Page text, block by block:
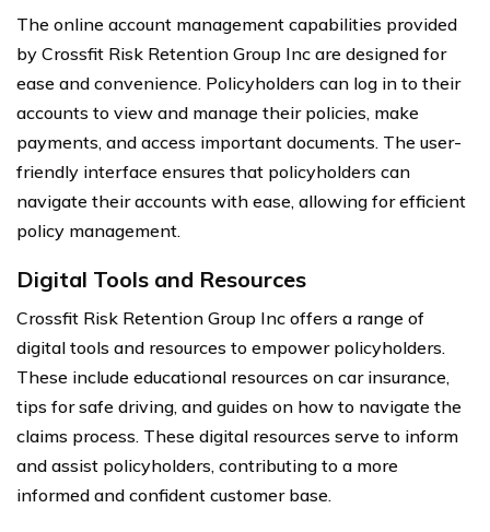
The online account management capabilities provided
by Crossfit Risk Retention Group Inc are designed for
ease and convenience. Policyholders can log in to their
accounts to view and manage their policies, make
payments, and access important documents. The user-
friendly interface ensures that policyholders can
navigate their accounts with ease, allowing for efficient
policy management.
Digital Tools and Resources
Crossfit Risk Retention Group Inc offers a range of
digital tools and resources to empower policyholders.
These include educational resources on car insurance,
tips for safe driving, and guides on how to navigate the
claims process. These digital resources serve to inform
and assist policyholders, contributing to a more
informed and confident customer base.